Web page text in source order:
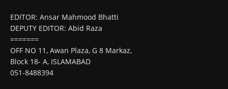
EDITOR: Ansar Mahmood Bhatti
DEPUTY EDITOR: Abid Raza
=======
OFF NO 11, Awan Plaza, G 8 Markaz,
Block 18- A, ISLAMABAD
051-8488394